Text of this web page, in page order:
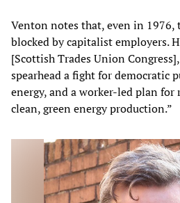
Venton notes that, even in 1976,
blocked by capitalist employers.
[Scottish Trades Union
spearhead a fight for democratic
energy, and a worker-led plan
clean, green energy production.”